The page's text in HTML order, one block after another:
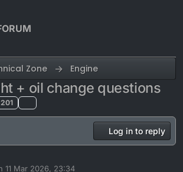
Zone Engine
+ oil change questions
201
Log in to reply
11 Mar 2026, 23:34